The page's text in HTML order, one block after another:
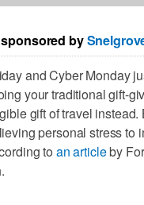
by
and Cyber Monday
your traditional gift-
gift of travel instead.
personal stress to
to an articleby